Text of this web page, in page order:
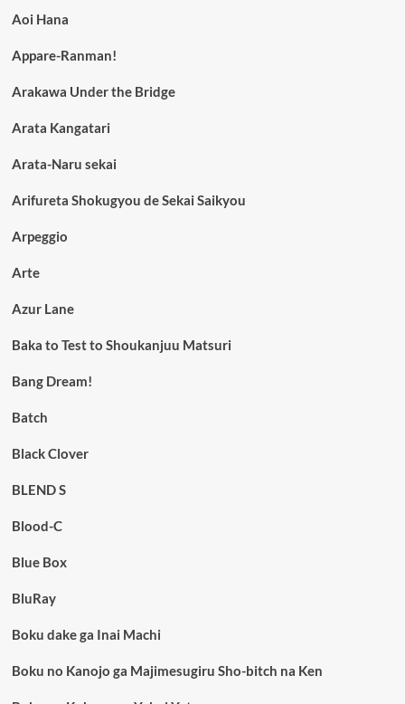
Aoi Hana
Appare-Ranman!
Arakawa Under the Bridge
Arata Kangatari
Arata-Naru sekai
Arifureta Shokugyou de Sekai Saikyou
Arpeggio
Arte
Azur Lane
Baka to Test to Shoukanjuu Matsuri
Bang Dream!
Batch
Black Clover
BLEND S
Blood-C
Blue Box
BluRay
Boku dake ga Inai Machi
Boku no Kanojo ga Majimesugiru Sho-bitch na Ken